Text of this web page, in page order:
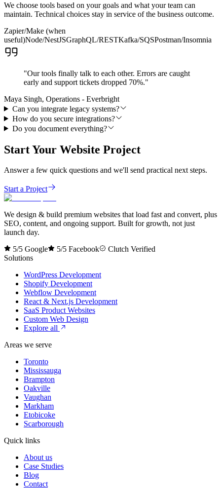
We choose tools based on your goals and what your team can
maintain. Technical choices stay in service of the business outcome.
Zapier/Make (when
useful)Node/NestJSGraphQL/RESTKafka/SQSPostman/Insomnia
"Our tools finally talk to each other. Errors are caught
early and support tickets dropped 70%."
Maya Singh, Operations - Everbright
Can you integrate legacy systems?
How do you secure integrations?
Do you document everything?
Start Your Website Project
Answer a few quick questions and we'll send practical next steps.
Start a Project
We design & build premium websites that load fast and convert, plus
SEO, content, and ongoing support. Built for growth, not just
launch day.
5/5 Google
5/5 Facebook
Clutch Verified
Solutions
WordPress Development
Shopify Development
Webflow Development
React & Next.js Development
SaaS Product Websites
Custom Web Design
Explore all
Areas we serve
Toronto
Mississauga
Brampton
Oakville
Vaughan
Markham
Etobicoke
Scarborough
Quick links
About us
Case Studies
Blog
Contact